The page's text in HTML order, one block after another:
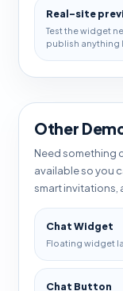
Real-site
Test the widget
publish anything
Other
Need something
available so you
smart invitations,
Chat Widget
Floating widget
Chat Button